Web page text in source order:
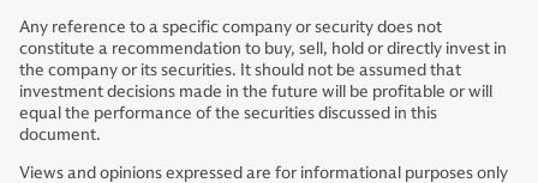
Any reference to a specific company or security does not
constitute a recommendation to buy, sell, hold or directly invest in
the company or its securities. It should not be assumed that
investment decisions made in the future will be profitable or will
equal the performance of the securities discussed in this
document.
Views and opinions expressed are for informational purposes only